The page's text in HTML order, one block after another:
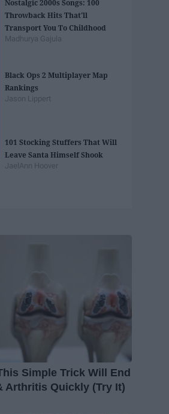
Nostalgic 2000s Songs: 100
Throwback Hits That'll
Transport You To Childhood
Madhurya Gajula
Black Ops 2 Multiplayer Map
Rankings
Jason Lippert
101 Stocking Stuffers That Will
Leave Santa Himself Shook
JaelAnn Hoover
Simple Trick Will End
Arthritis Quickly (Try It)